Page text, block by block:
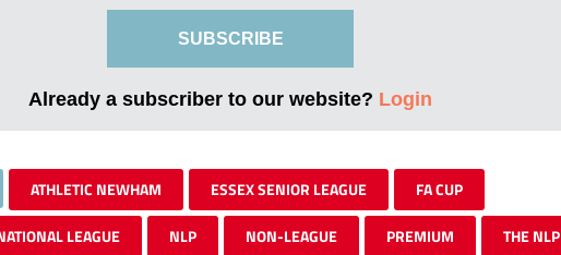
SUBSCRIBE
Already a subscriber to our website? Login
ATHLETIC NEWHAM ESSEX SENIOR LEAGUE FA CUP
LEAGUE NLP NON-LEAGUE PREMIUM THE NLP